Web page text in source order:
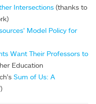
Intersections (thanks to
Model Policy for
Want Their Professors to
Education
Sum of Us: A